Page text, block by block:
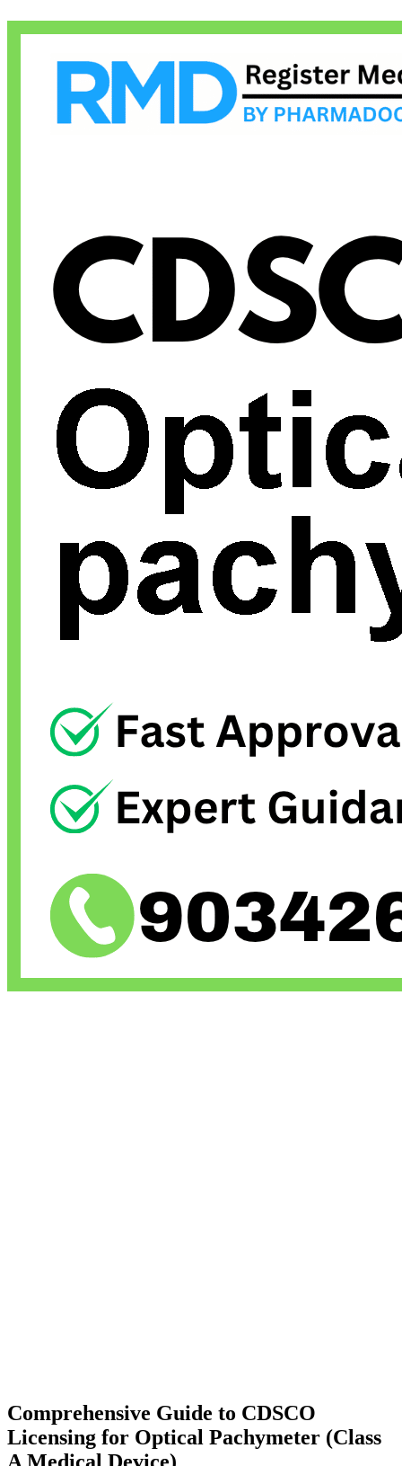
Comprehensive Guide to CDSCO
Licensing for Optical Pachymeter (Class
A Medical Device)